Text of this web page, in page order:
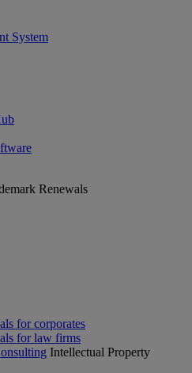
System
Renewals
for corporates
for law firms
Intellectual Property